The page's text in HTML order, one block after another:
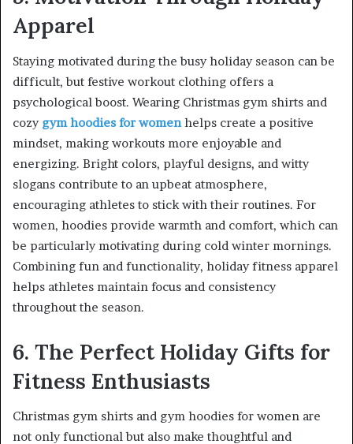
Apparel
Staying motivated during the busy holiday season can be
difficult, but festive workout clothing offers a
psychological boost. Wearing Christmas gym shirts and
cozy gym hoodies for womenhelps create a positive
mindset, making workouts more enjoyable and
energizing. Bright colors, playful designs, and witty
slogans contribute to an upbeat atmosphere,
encouraging athletes to stick with their routines. For
women, hoodies provide warmth and comfort, which can
be particularly motivating during cold winter mornings.
Combining fun and functionality, holiday fitness apparel
helps athletes maintain focus and consistency
throughout the season.
6. The Perfect Holiday Gifts for
Fitness Enthusiasts
Christmas gym shirts and gym hoodies for women are
not only functional but also make thoughtful and